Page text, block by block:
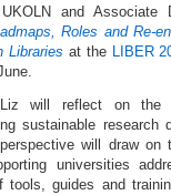
and Associate
Roles and Re-
Libraries at the LIBER
will reflect on the
sustainable research
will draw
universities
tools, guides and